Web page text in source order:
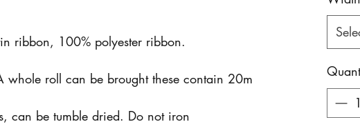
ribbon, 100% polyester ribbon.
whole roll can be brought these contain 20m
can be tumble dried. Do not iron